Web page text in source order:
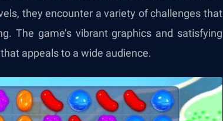
they encounter a variety of challenges that
The game’s vibrant graphics and satisfying
appeals to a wide audience.